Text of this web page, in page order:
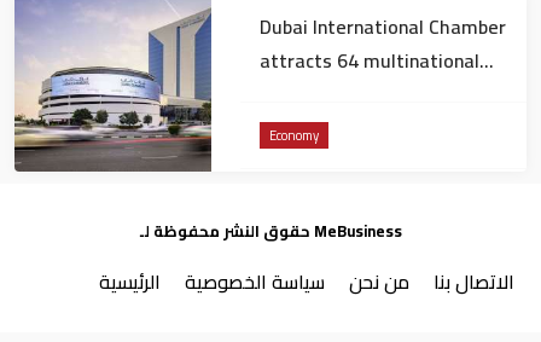
Dubai International Chamber
attracts 64 multinational
Economy
حقوق النشر محفوظة لـ MeBusiness
الرئيسية سياسة الخصوصية من نحن الاتصال بنا